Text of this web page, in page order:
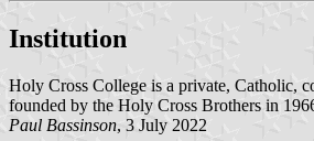
Institution
Holy Cross College is a private, Catholic,
founded by the Holy Cross Brothers in
Paul Bassinson, 3 July 2022